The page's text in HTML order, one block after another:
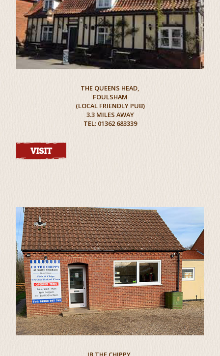
THE QUEENS HEAD,
FOULSHAM
(LOCAL FRIENDLY PUB)
3.3 MILES AWAY
TEL: 01362 683339
VISIT